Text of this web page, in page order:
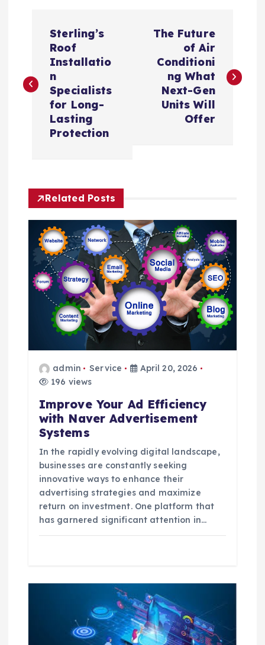
s
v
g
a
Sterling’s
Roof
Installatio
n
Specialists
for Long-
Lasting
Protection
The Future
of Air
Conditioni
ng What
Next-Gen
Units Will
Offer
Related Posts
admin Service
April 20, 2026
196 views
Improve Your Ad Efficiency
with Naver Advertisement
Systems
In the rapidly evolving digital landscape,
businesses are constantly seeking
innovative ways to enhance their
advertising strategies and maximize
return on investment. One platform that
has garnered significant attention in…